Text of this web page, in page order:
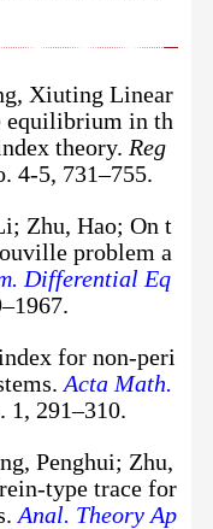
Xiuting Linear
in th
theory. Reg
4-5, 731–755.
Zhu, Hao; On t
problem a
Differential Eq
for non-peri
Acta Math.
1, 291–310.
Penghui; Zhu,
type trace for
Anal. Theory Ap